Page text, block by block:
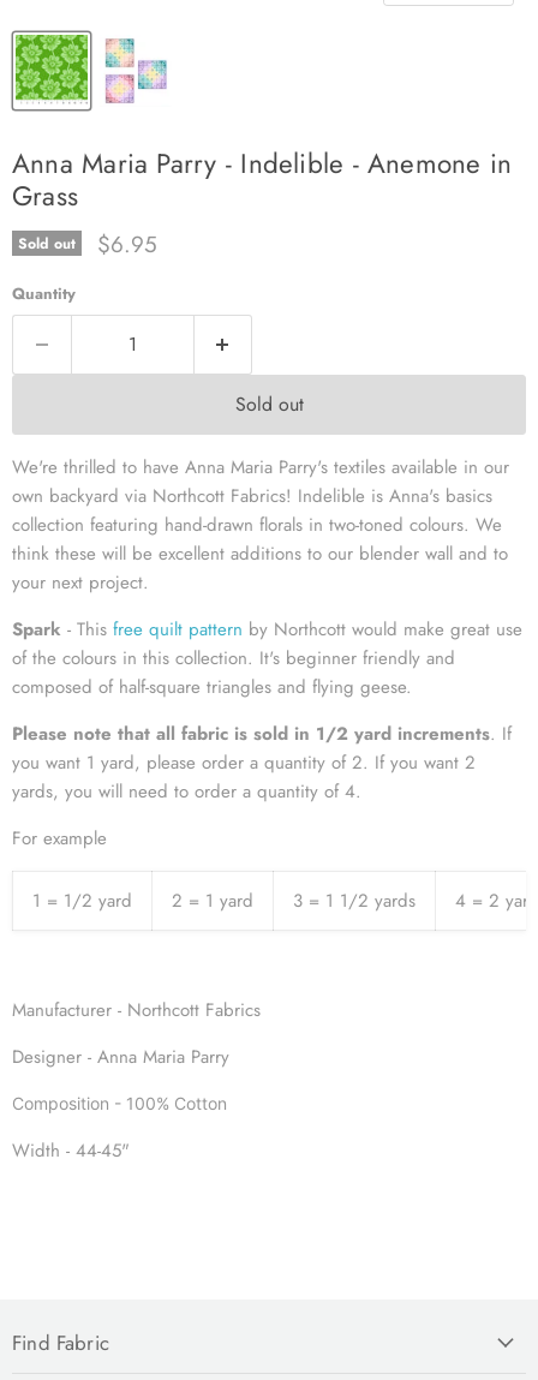
Anna Maria Parry - Indelible - Anemone in
Grass
Sold out Current price
$6.95
Quantity
Sold out
We're thrilled to have Anna Maria Parry's textiles available in our
own backyard via Northcott Fabrics! Indelible is Anna's basics
collection featuring hand-drawn florals in two-toned colours. We
think these will be excellent additions to our blender wall and to
your next project.
Spark - This free quilt pattern by Northcott would make great use
of the colours in this collection. It's beginner friendly and
composed of half-square triangles and flying geese.
Please note that all fabric is sold in 1/2 yard increments. If
you want 1 yard, please order a quantity of 2. If you want 2
yards, you will need to order a quantity of 4.
For example
1 = 1/2 yard 2 = 1 yard 3 = 1 1/2 yards 4 = 2
Manufacturer - Northcott Fabrics
Designer - Anna Maria Parry
Composition - 100% Cotton
Width - 44-45"
Find Fabric